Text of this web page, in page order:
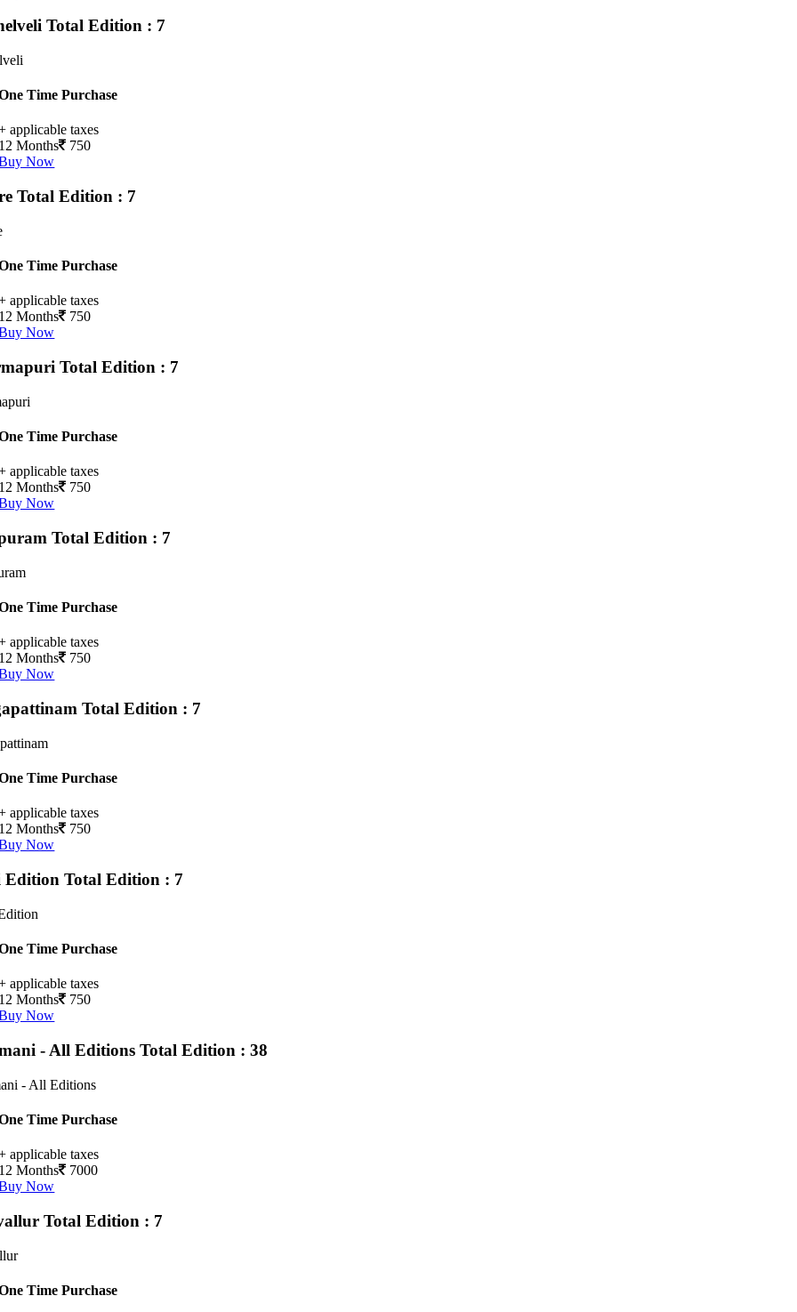
Total Edition : 7
Time Purchase
applicable taxes
12 Months
750
Now
Total Edition : 7
Time Purchase
applicable taxes
12 Months
750
Now
Total Edition : 7
Time Purchase
applicable taxes
12 Months
750
Now
Total Edition : 7
Time Purchase
applicable taxes
12 Months
750
Now
Total Edition : 7
Time Purchase
applicable taxes
12 Months
750
Now
EditionTotal Edition : 7
Time Purchase
applicable taxes
12 Months
750
Now
- All EditionsTotal Edition : 38
- All Editions
Time Purchase
applicable taxes
12 Months
7000
Now
Total Edition : 7
Time Purchase